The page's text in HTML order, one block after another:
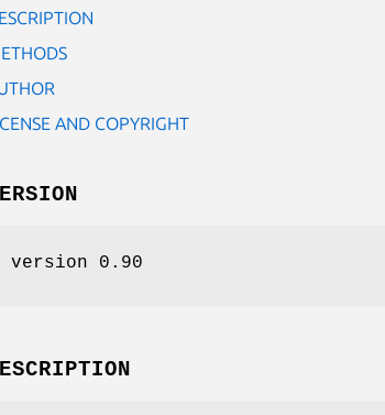
AND COPYRIGHT
version 0.90